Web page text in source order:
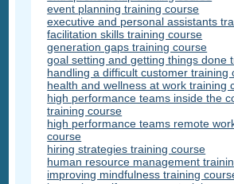
event planning training course
executive and personal assistants
facilitation skills training course
generation gaps training course
goal setting and getting things done
handling a difficult customer training
health and wellness at work training
high performance teams inside the
training course
high performance teams remote
course
hiring strategies training course
human resource management
improving mindfulness training